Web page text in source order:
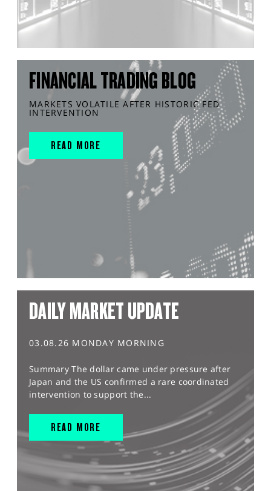
FINANCIAL TRADING BLOG
MARKETS VOLATILE AFTER HISTORIC FED
INTERVENTION
READ MORE
DAILY MARKET UPDATE
03.08.26 MONDAY MORNING
Summary The dollar came under pressure after
Japan and the US confirmed a rare coordinated
intervention to support the...
READ MORE